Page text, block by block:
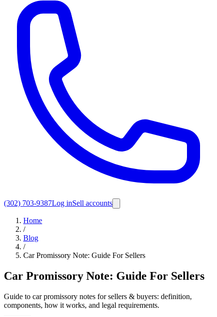
(302) 703-9387Log inSell accounts
Home
/
Blog
/
Car Promissory Note: Guide For Sellers
Car Promissory Note: Guide For Sellers
Guide to car promissory notes for sellers & buyers: definition,
components, how it works, and legal requirements.